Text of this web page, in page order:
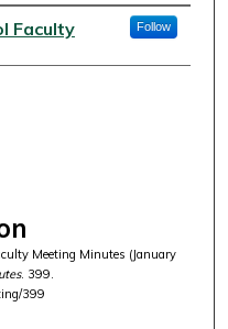
Faculty Follow
Meeting Minutes (January
. 399.
399